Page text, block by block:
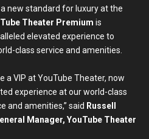
new standard for luxury at the
Theater Premium is
elevated experience to
class service and amenities.
a VIP at YouTube Theater, now
experience at our world-class
and amenities,” said Russell
Manager, YouTube Theater